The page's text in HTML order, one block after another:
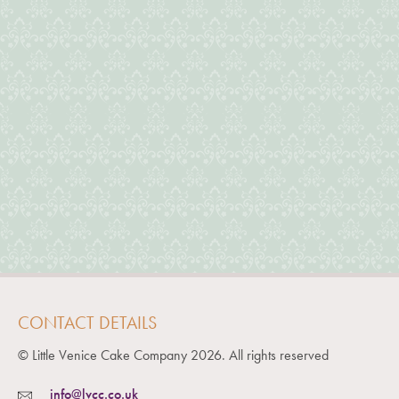
CONTACT DETAILS
© Little Venice Cake Company 2026. All rights reserved
info@lvcc.co.uk